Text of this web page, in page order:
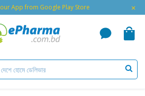
our App from Google Play Store ×